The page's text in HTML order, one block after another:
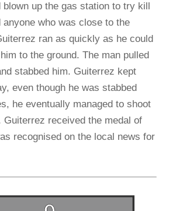
up the gas station to try kill
anyone who was close to the
ran as quickly as he could
to the ground. The man pulled
stabbed him. Guiterrez kept
even though he was stabbed
he eventually managed to shoot
Guiterrez received the medal of
recognised on the local news for